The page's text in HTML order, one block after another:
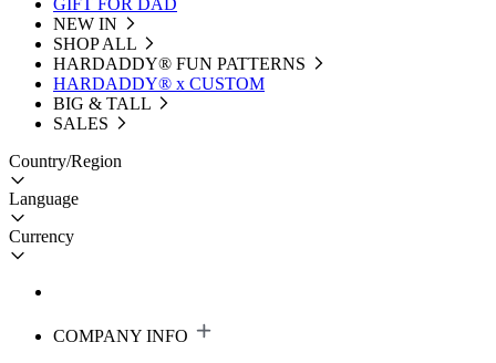
GIFT FOR DAD
NEW IN
SHOP ALL
HARDADDY®️ FUN PATTERNS
HARDADDY® x CUSTOM
BIG & TALL
SALES
Country/Region
Language
Currency
COMPANY INFO